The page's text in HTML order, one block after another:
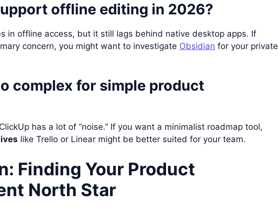
offline editing in 2026?
in offline access, but it still lags behind native desktop apps. If
concern, you might want to investigate Obsidian for your private
complex for simple product
has a lot of “noise.” If you want a minimalist roadmap tool,
like Trello or Linear might be better suited for your team.
Finding Your Product
North Star